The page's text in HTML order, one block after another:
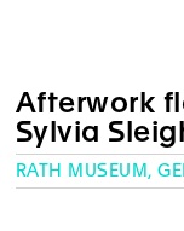
Afterwork
Sylvia
RATH MUSEUM,